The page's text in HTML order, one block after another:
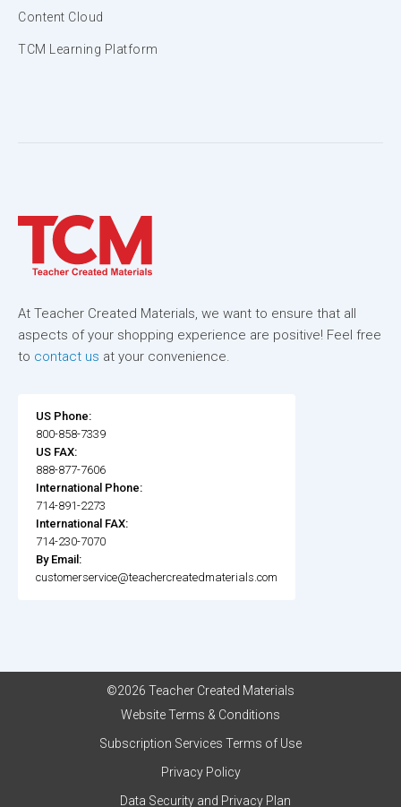
Content Cloud
TCM Learning Platform
At Teacher Created Materials, we want to ensure that all
aspects of your shopping experience are positive! Feel free
to contact us at your convenience.
US Phone:
800-858-7339
US FAX:
888-877-7606
International Phone:
714-891-2273
International FAX:
714-230-7070
By Email:
customerservice@teachercreatedmaterials.com
©2026 Teacher Created Materials
Website Terms & Conditions
Subscription Services Terms of Use
Privacy Policy
Data Security and Privacy Plan